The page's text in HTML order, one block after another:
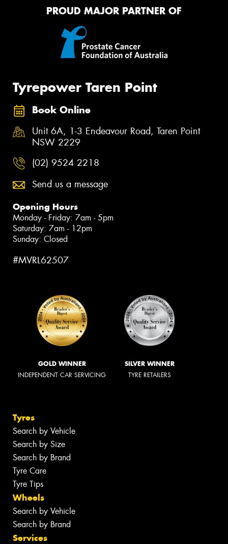
PROUD MAJOR PARTNER OF
Tyrepower Taren Point
Book Online
Unit 6A, 1-3 Endeavour Road, Taren Point
NSW 2229
(02) 9524 2218
Send us a message
Opening Hours
Monday - Friday: 7am - 5pm
Saturday: 7am - 12pm
Sunday: Closed
#MVRL62507
GOLD WINNER
INDEPENDENT CAR SERVICING
SILVER WINNER
TYRE RETAILERS
Tyres
Search by Vehicle
Search by Size
Search by Brand
Tyre Care
Tyre Tips
Wheels
Search by Vehicle
Search by Brand
Services